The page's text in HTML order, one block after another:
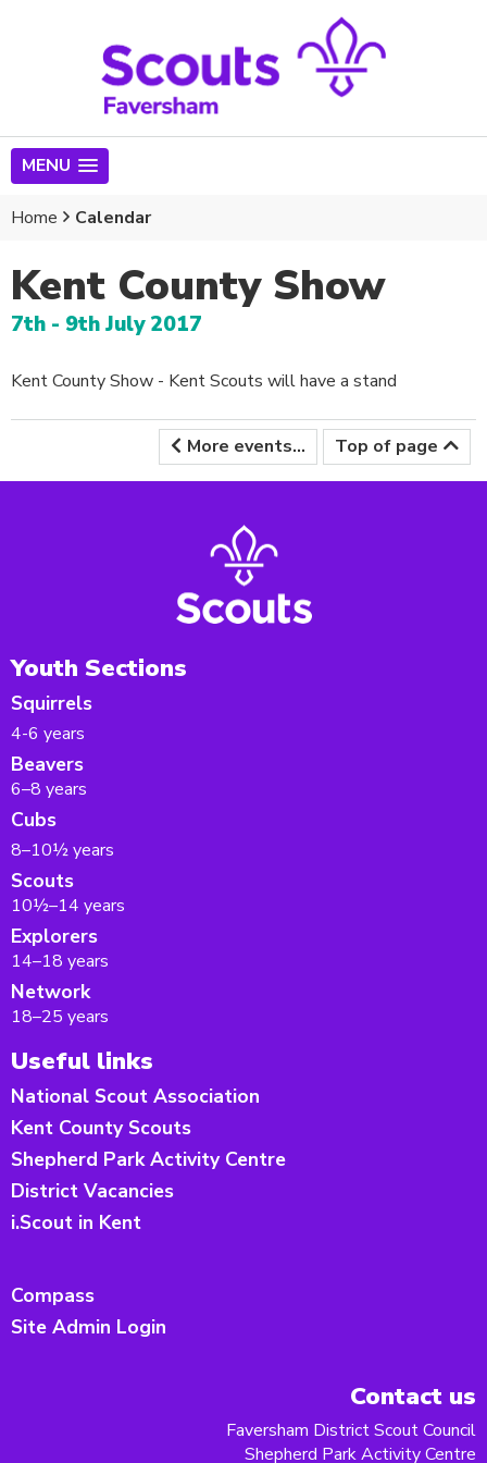
MENU
Home Calendar
Kent County Show
7th - 9th July 2017
Kent County Show - Kent Scouts will have a stand
More events... Top of page
Youth Sections
Squirrels
4-6 years
Beavers
6–8 years
Cubs
8–10½ years
Scouts
10½–14 years
Explorers
14–18 years
Network
18–25 years
Useful links
National Scout Association
Kent County Scouts
Shepherd Park Activity Centre
District Vacancies
i.Scout in Kent
Compass
Site Admin Login
Contact us
Faversham District Scout Council
Shepherd Park Activity Centre